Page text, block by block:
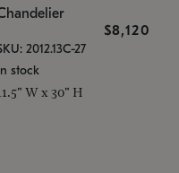
$8,120
2012.13C-27
stock
W x 30" H